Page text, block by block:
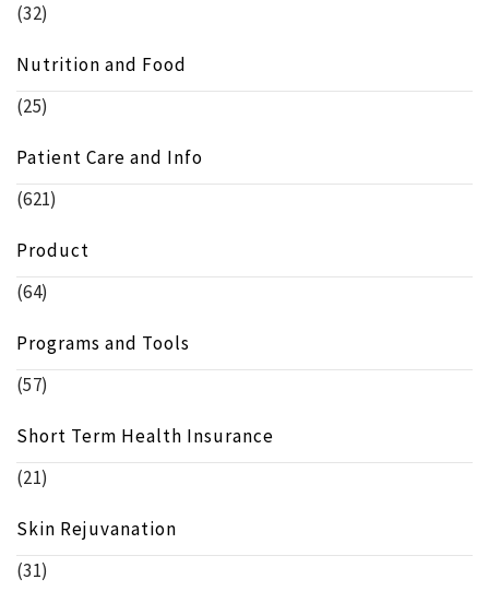
(32)
Nutrition and Food
(25)
Patient Care and Info
(621)
Product
(64)
Programs and Tools
(57)
Short Term Health Insurance
(21)
Skin Rejuvanation
(31)